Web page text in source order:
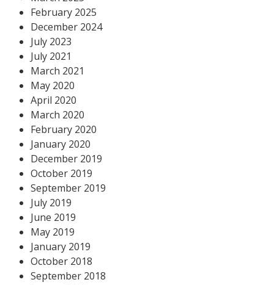
February 2025
December 2024
July 2023
July 2021
March 2021
May 2020
April 2020
March 2020
February 2020
January 2020
December 2019
October 2019
September 2019
July 2019
June 2019
May 2019
January 2019
October 2018
September 2018